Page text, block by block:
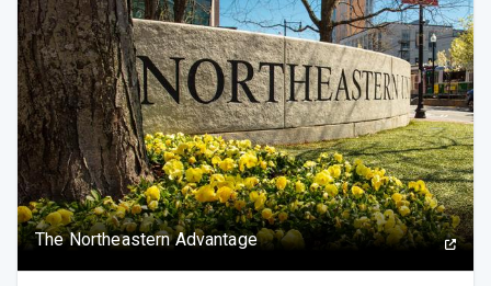
The Northeastern Advantage